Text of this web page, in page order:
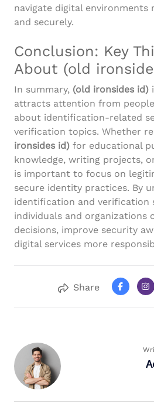
navigate digital environments
and securely.
Conclusion: Key
About (old
In summary, (old ironsides id)
attracts attention from
about identification-related
verification topics. Whether
ironsides id) for educational
knowledge, writing projects,
is important to focus on
secure identity practices. By
identification and verification
individuals and organizations
decisions, improve security
digital services more
Share